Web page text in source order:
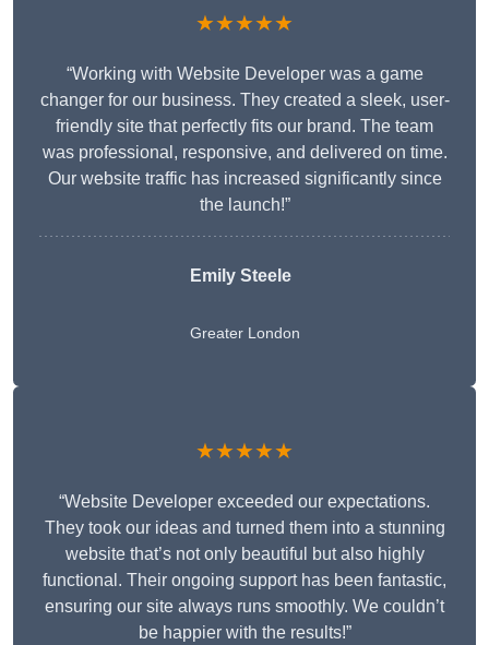
★★★★★
“Working with Website Developer was a game
changer for our business. They created a sleek, user-
friendly site that perfectly fits our brand. The team
was professional, responsive, and delivered on time.
Our website traffic has increased significantly since
the launch!”
Emily Steele
Greater London
★★★★★
“Website Developer exceeded our expectations.
They took our ideas and turned them into a stunning
website that’s not only beautiful but also highly
functional. Their ongoing support has been fantastic,
ensuring our site always runs smoothly. We couldn’t
be happier with the results!”